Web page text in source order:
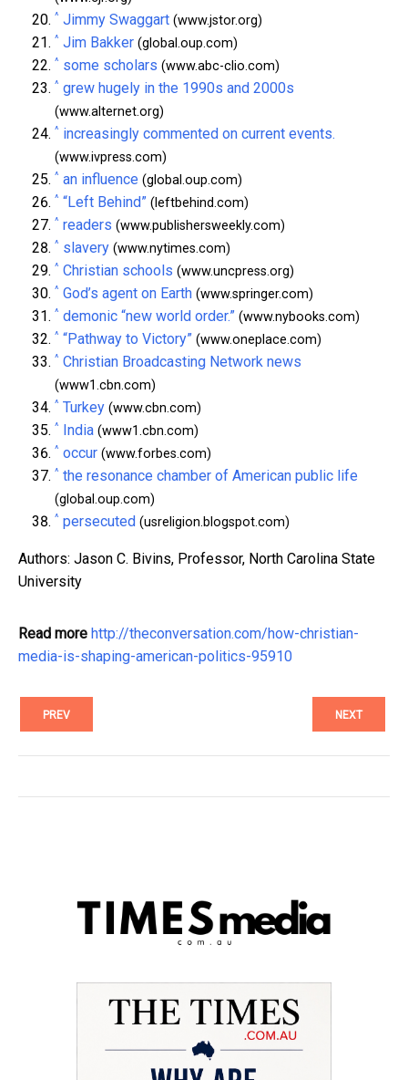
^ Jimmy Swaggart (www.jstor.org)
^ Jim Bakker (global.oup.com)
^ some scholars (www.abc-clio.com)
^ grew hugely in the 1990s and 2000s
(www.alternet.org)
^ increasingly commented on current events.
(www.ivpress.com)
^ an influence (global.oup.com)
^ “Left Behind” (leftbehind.com)
^ readers (www.publishersweekly.com)
^ slavery (www.nytimes.com)
^ Christian schools (www.uncpress.org)
^ God’s agent on Earth (www.springer.com)
^ demonic “new world order.” (www.nybooks.com)
^ “Pathway to Victory” (www.oneplace.com)
^ Christian Broadcasting Network news
(www1.cbn.com)
^ Turkey (www.cbn.com)
^ India (www1.cbn.com)
^ occur (www.forbes.com)
^ the resonance chamber of American public life
(global.oup.com)
^ persecuted (usreligion.blogspot.com)
Authors: Jason C. Bivins, Professor, North Carolina State
University
Read more http://theconversation.com/how-christian-
media-is-shaping-american-politics-95910
PREV NEXT